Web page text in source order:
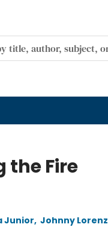
the Fire
Junior, Johnny Lorenz